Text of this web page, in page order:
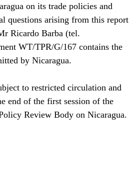
on its trade policies and
questions arising from this report
Ricardo Barba (tel.
WT/TPR/G/167 contains the
by Nicaragua.
to restricted circulation and
end of the first session of the
Review Body on Nicaragua.